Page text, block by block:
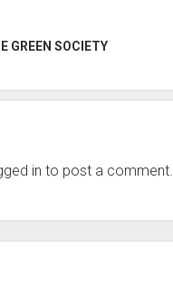
GREEN SOCIETY
in to post a comment.